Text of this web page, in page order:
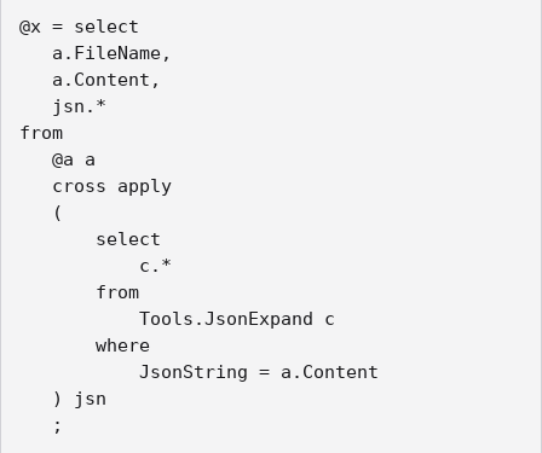
@x = select
a.FileName,
a.Content,
jsn.*
from
@a a
cross apply
(
select
c.*
from
Tools.JsonExpand c
where
JsonString = a.Content
) jsn
;